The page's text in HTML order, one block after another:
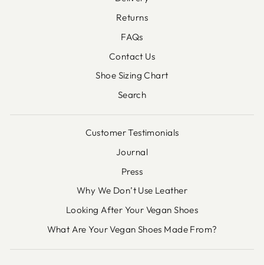
Returns
FAQs
Contact Us
Shoe Sizing Chart
Search
Customer Testimonials
Journal
Press
Why We Don’t Use Leather
Looking After Your Vegan Shoes
What Are Your Vegan Shoes Made From?